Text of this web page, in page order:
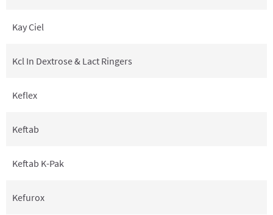
Kay Ciel
Kcl In Dextrose & Lact Ringers
Keflex
Keftab
Keftab K-Pak
Kefurox